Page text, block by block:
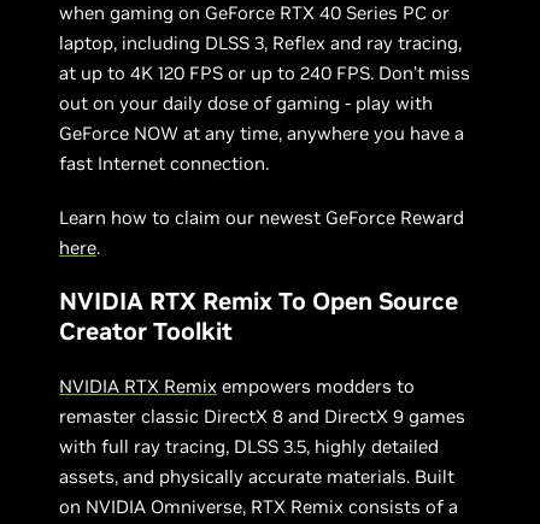
when gaming on GeForce RTX 40 Series PC or
laptop, including DLSS 3, Reflex and ray tracing,
at up to 4K 120 FPS or up to 240 FPS. Don’t miss
out on your daily dose of gaming - play with
GeForce NOW at any time, anywhere you have a
fast Internet connection.
Learn how to claim our newest GeForce Reward
here.
NVIDIA RTX Remix To Open Source
Creator Toolkit
NVIDIA RTX Remix empowers modders to
remaster classic DirectX 8 and DirectX 9 games
with full ray tracing, DLSS 3.5, highly detailed
assets, and physically accurate materials. Built
on NVIDIA Omniverse, RTX Remix consists of a